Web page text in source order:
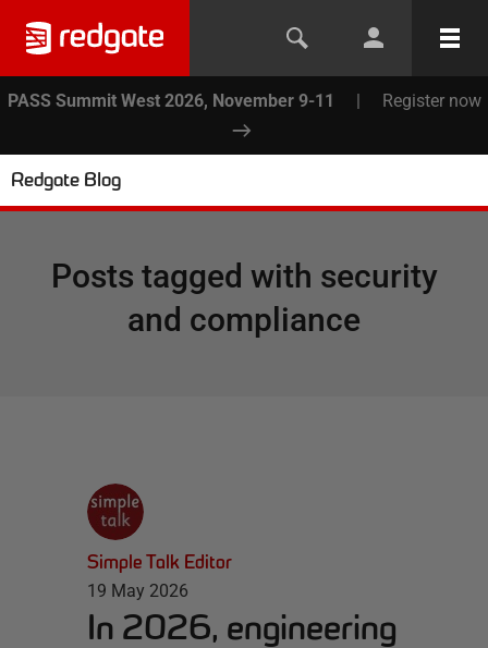
PASS Summit West 2026, November 9-11 | Register now
Redgate Blog
Posts tagged with security
and compliance
Simple Talk Editor
19 May 2026
In 2026, engineering